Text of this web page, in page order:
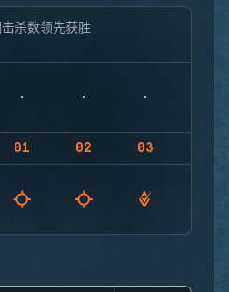
击杀数领先获胜
01 02 03